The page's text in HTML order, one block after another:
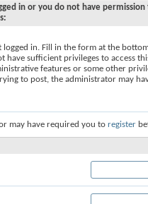
in or you do not have
logged in. Fill in the form at the
have sufficient privileges to access
features or some other
to post, the administrator may
may have required you to register